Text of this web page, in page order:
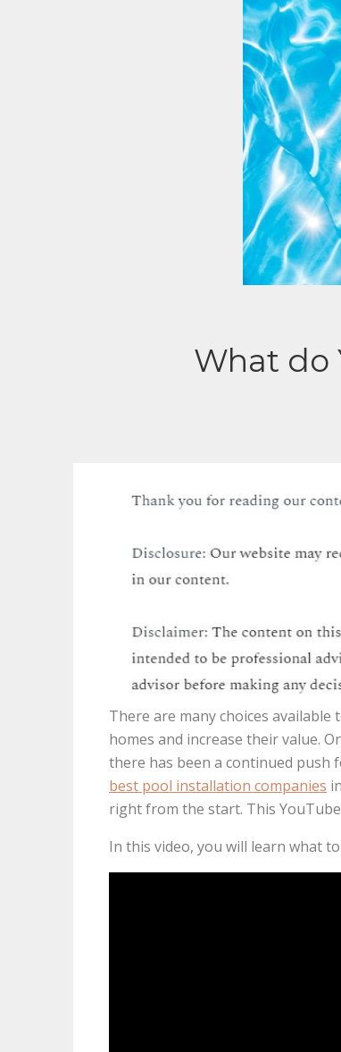
What do
There are many choices
homes and increase their value.
there has been a continued push
best pool installation companies
right from the start. This
In this video, you will learn what